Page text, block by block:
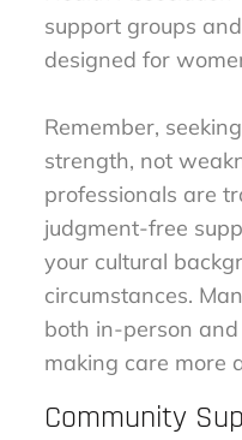
support groups
designed for
Remember,
strength, not
professionals are
judgment-free
your cultural
circumstances.
both in-person
making care more
Community